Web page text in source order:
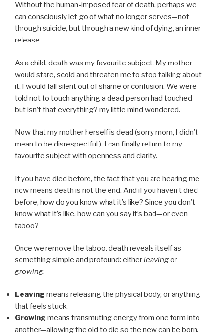
Without the human-imposed fear of death, perhaps we
can consciously let go of what no longer serves—not
through suicide, but through a new kind of dying, an inner
release.
As a child, death was my favourite subject. My mother
would stare, scold and threaten me to stop talking about
it. I would fall silent out of shame or confusion. We were
told not to touch anything a dead person had touched—
but isn’t that everything? my little mind wondered.
Now that my mother herself is dead (sorry mom, I didn’t
mean to be disrespectful.), I can finally return to my
favourite subject with openness and clarity.
If you have died before, the fact that you are hearing me
now means death is not the end. And if you haven’t died
before, how do you know what it’s like? Since you don’t
know what it’s like, how can you say it’s bad—or even
taboo?
Once we remove the taboo, death reveals itself as
something simple and profound: eitherleavingor
growing.
Leaving means releasing the physical body, or anything
that feels stuck.
Growing means transmuting energy from one form into
another—allowing the old to die so the new can be born.